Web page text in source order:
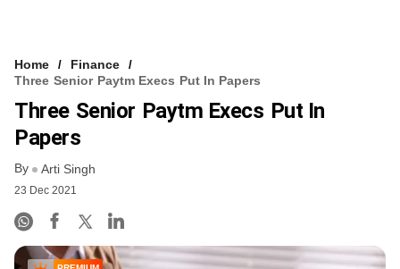
FREE NEWSLETTER
LOGIN
Home
Finance
Three Senior Paytm Execs Put In Papers
Three Senior Paytm Execs Put In
Papers
By Arti Singh
23 Dec 2021